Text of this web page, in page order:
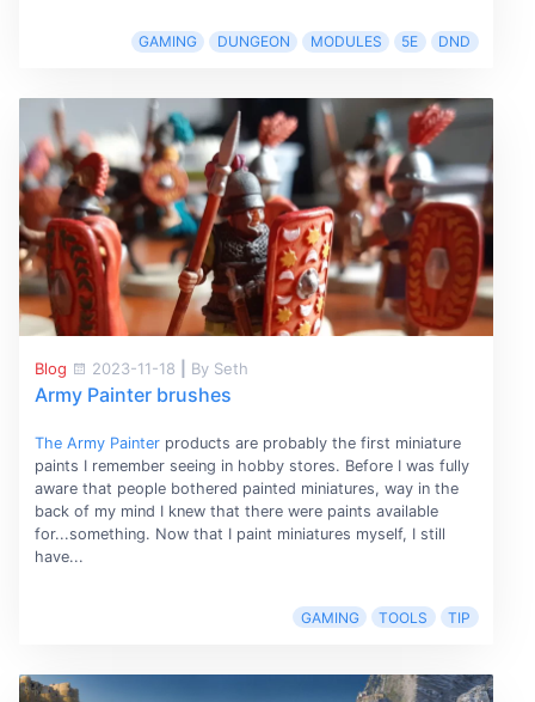
GAMING DUNGEON MODULES 5E DND
Blog 2023-11-18 By Seth
Army Painter brushes
The Army Painterproducts are probably the first miniature
paints I remember seeing in hobby stores. Before I was fully
aware that people bothered painted miniatures, way in the
back of my mind I knew that there were paints available
for...something. Now that I paint miniatures myself, I still
have...
GAMING TOOLS TIP